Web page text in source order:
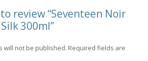
review “Seventeen Noir
300ml”
will not be published. Required fields are